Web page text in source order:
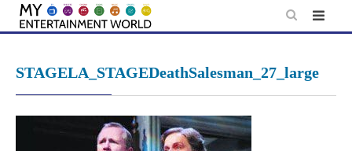
Skip
STAGELA_STAGEDeathSalesman_27_large